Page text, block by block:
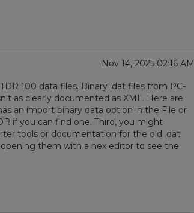
Nov 14, 2025 02:16 AM
100 data files. Binary .dat files from PC-
as clearly documented as XML. Here are
an import binary data option in the File or
if you can find one. Third, you might
tools or documentation for the old .dat
them with a hex editor to see the